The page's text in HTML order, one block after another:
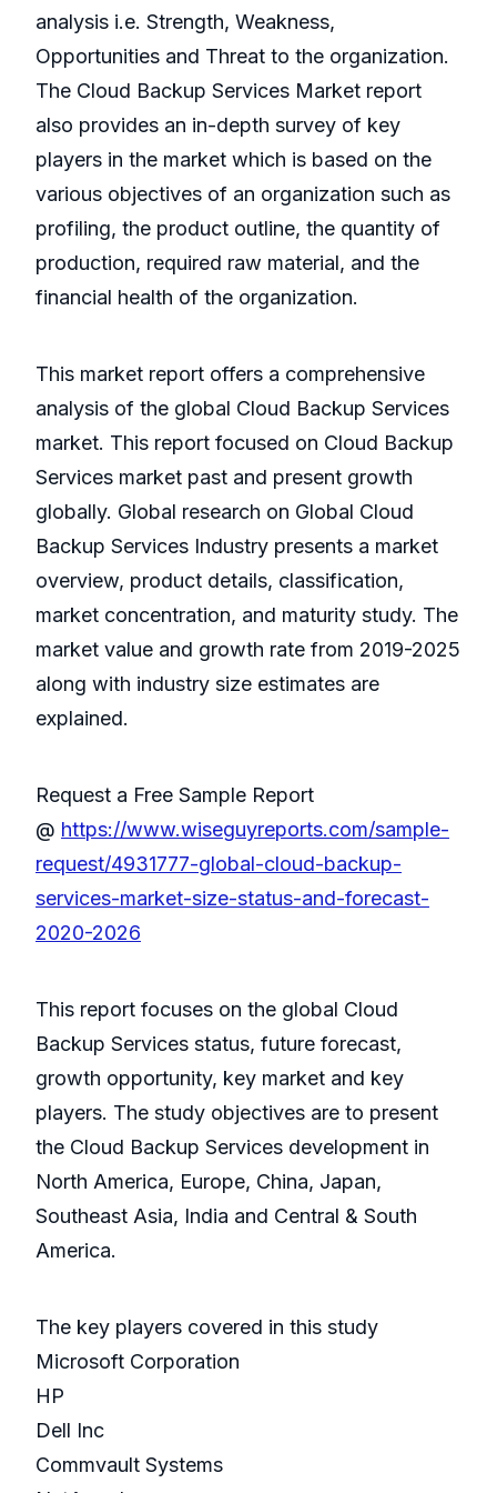
analysis i.e. Strength, Weakness,
Opportunities and Threat to the organization.
The Cloud Backup Services Market report
also provides an in-depth survey of key
players in the market which is based on the
various objectives of an organization such as
profiling, the product outline, the quantity of
production, required raw material, and the
financial health of the organization.
This market report offers a comprehensive
analysis of the global Cloud Backup Services
market. This report focused on Cloud Backup
Services market past and present growth
globally. Global research on Global Cloud
Backup Services Industry presents a market
overview, product details, classification,
market concentration, and maturity study. The
market value and growth rate from 2019-2025
along with industry size estimates are
explained.
Request a Free Sample Report
@ https://www.wiseguyreports.com/sample-
request/4931777-global-cloud-backup-
services-market-size-status-and-forecast-
2020-2026
This report focuses on the global Cloud
Backup Services status, future forecast,
growth opportunity, key market and key
players. The study objectives are to present
the Cloud Backup Services development in
North America, Europe, China, Japan,
Southeast Asia, India and Central & South
America.
The key players covered in this study
Microsoft Corporation
HP
Dell Inc
Commvault Systems